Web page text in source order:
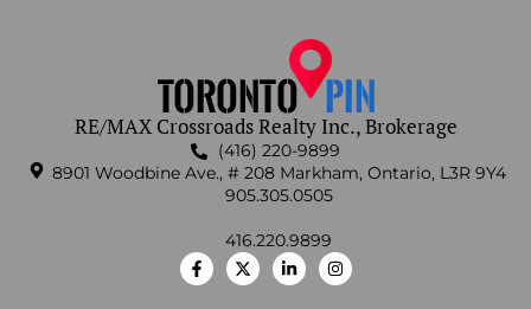
RE/MAX Crossroads Realty Inc., Brokerage
(416) 220-9899
8901 Woodbine Ave., # 208 Markham, Ontario, L3R 9Y4
905.305.0505
416.220.9899